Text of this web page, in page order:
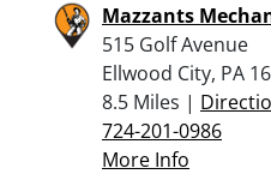
Mazzants
515 Golf Avenue
Ellwood City, PA
8.5 Miles |
724-201-0986
More Info